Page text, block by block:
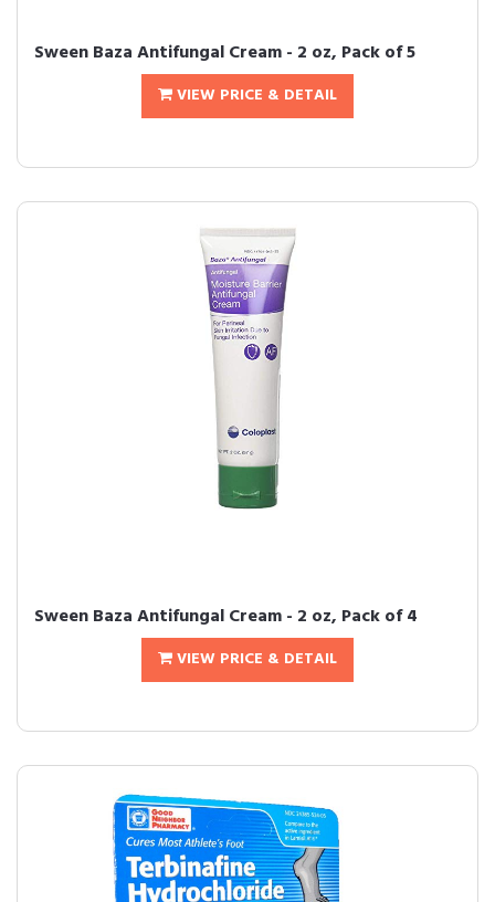
Sween Baza Antifungal Cream - 2 oz, Pack of 5
VIEW PRICE & DETAIL
Sween Baza Antifungal Cream - 2 oz, Pack of 4
VIEW PRICE & DETAIL